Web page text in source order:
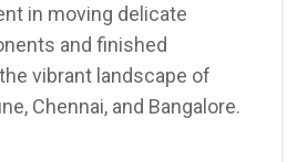
in moving delicate
and finished
vibrant landscape of
Chennai, and Bangalore.